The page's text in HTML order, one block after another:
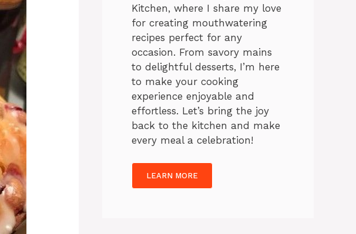
Kitchen, where I share my love
for creating mouthwatering
recipes perfect for any
occasion. From savory mains
to delightful desserts, I’m here
to make your cooking
experience enjoyable and
effortless. Let’s bring the joy
back to the kitchen and make
every meal a celebration!
LEARN MORE